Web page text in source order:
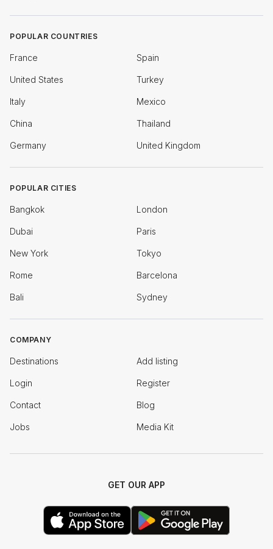
POPULAR COUNTRIES
France Spain
United States Turkey
Italy Mexico
China Thailand
Germany United Kingdom
POPULAR CITIES
Bangkok London
Dubai Paris
New York Tokyo
Rome Barcelona
Bali Sydney
COMPANY
Destinations Add listing
Login Register
Contact Blog
Jobs Media Kit
GET OUR APP